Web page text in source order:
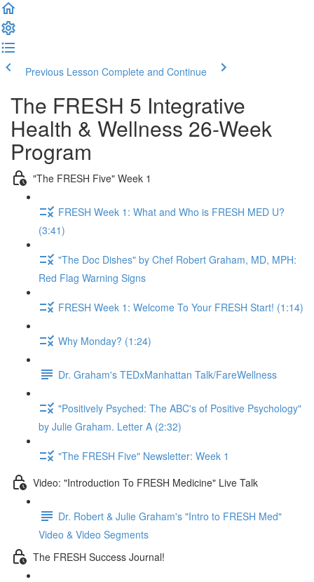
Previous Lesson Complete and Continue
The FRESH 5 Integrative
Health & Wellness 26-Week
Program
"The FRESH Five" Week 1
FRESH Week 1: What and Who is FRESH MED U?
(3:41)
"The Doc Dishes" by Chef Robert Graham, MD, MPH:
Red Flag Warning Signs
FRESH Week 1: Welcome To Your FRESH Start! (1:14)
Why Monday? (1:24)
Dr. Graham's TEDxManhattan Talk/FareWellness
"Positively Psyched: The ABC's of Positive Psychology"
by Julie Graham. Letter A (2:32)
"The FRESH Five" Newsletter: Week 1
Video: "Introduction To FRESH Medicine" Live Talk
Dr. Robert & Julie Graham's "Intro to FRESH Med"
Video & Video Segments
The FRESH Success Journal!